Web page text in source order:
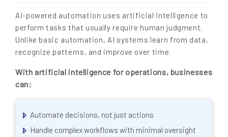
AI-powered automation uses artificial intelligence to
perform tasks that usually require human judgment.
Unlike basic automation, AI systems learn from data,
recognize patterns, and improve over time.
With artificial intelligence for operations, businesses
can:
Automate decisions, not just actions
Handle complex workflows with minimal oversight